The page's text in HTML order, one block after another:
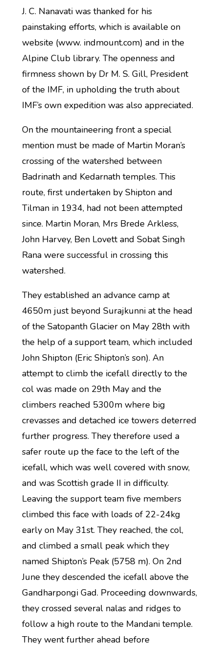
J. C. Nanavati was thanked for his
painstaking efforts, which is available on
website (www. indmount.com) and in the
Alpine Club library. The openness and
firmness shown by Dr M. S. Gill, President
of the IMF, in upholding the truth about
IMF’s own expedition was also appreciated.
On the mountaineering front a special
mention must be made of Martin Moran’s
crossing of the watershed between
Badrinath and Kedarnath temples. This
route, first undertaken by Shipton and
Tilman in 1934, had not been attempted
since. Martin Moran, Mrs Brede Arkless,
John Harvey, Ben Lovett and Sobat Singh
Rana were successful in crossing this
watershed.
They established an advance camp at
4650m just beyond Surajkunni at the head
of the Satopanth Glacier on May 28th with
the help of a support team, which included
John Shipton (Eric Shipton’s son). An
attempt to climb the icefall directly to the
col was made on 29th May and the
climbers reached 5300m where big
crevasses and detached ice towers deterred
further progress. They therefore used a
safer route up the face to the left of the
icefall, which was well covered with snow,
and was Scottish grade II in difficulty.
Leaving the support team five members
climbed this face with loads of 22-24kg
early on May 31st. They reached, the col,
and climbed a small peak which they
named Shipton’s Peak (5758 m). On 2nd
June they descended the icefall above the
Gandharpongi Gad. Proceeding downwards,
they crossed several nalas and ridges to
follow a high route to the Mandani temple.
They went further ahead before